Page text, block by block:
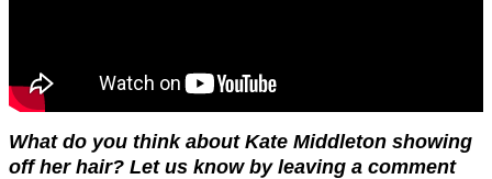
What do you think about Kate Middleton showing
off her hair? Let us know by leaving a comment